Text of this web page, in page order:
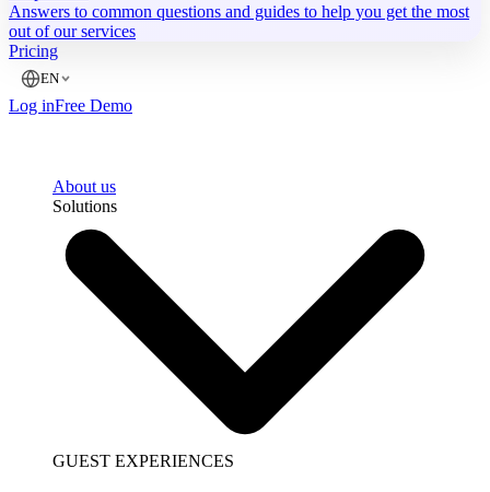
Answers to common questions and guides to help you get the most
out of our services
Pricing
EN
Log inFree Demo
About us
Solutions
GUEST EXPERIENCES